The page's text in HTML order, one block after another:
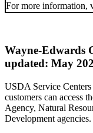
For more information,
Wayne-Edwards
updated: May
USDA Service
customers can access
Agency, Natural
Development agencies.